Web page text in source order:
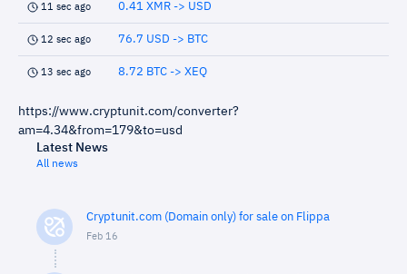
11 sec ago 0.41 XMR -> USD
12 sec ago 76.7 USD -> BTC
13 sec ago 8.72 BTC -> XEQ
https://www.cryptunit.com/converter?
am=4.34&from=179&to=usd
Latest News
All news
Cryptunit.com (Domain only) for sale on Flippa
Feb 16